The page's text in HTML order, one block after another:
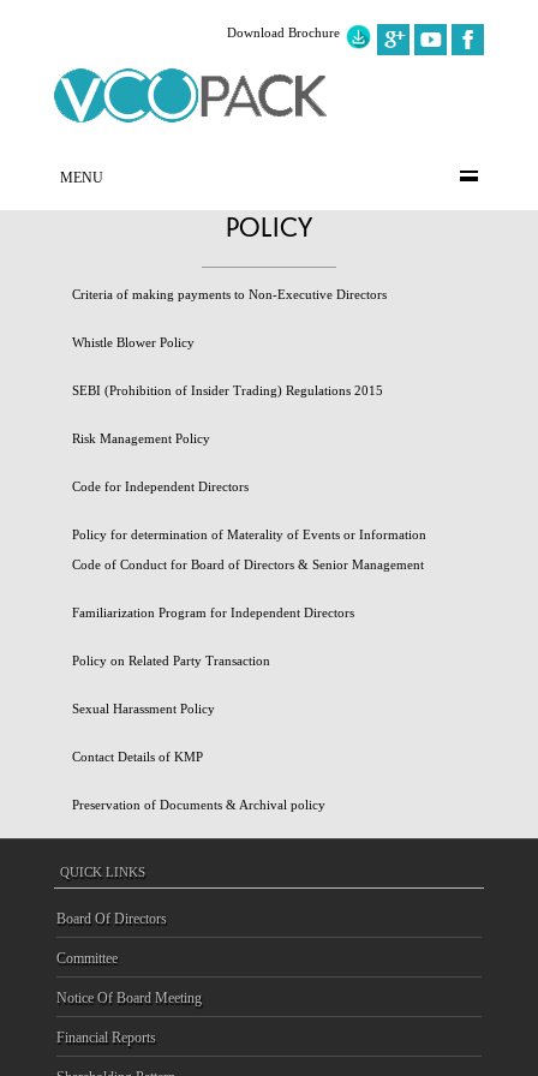
Download Brochure
MENU
POLICY
Criteria of making payments to Non-Executive Directors
Whistle Blower Policy
SEBI (Prohibition of Insider Trading) Regulations 2015
Risk Management Policy
Code for Independent Directors
Policy for determination of Materality of Events or Information
Code of Conduct for Board of Directors & Senior Management
Familiarization Program for Independent Directors
Policy on Related Party Transaction
Sexual Harassment Policy
Contact Details of KMP
Preservation of Documents & Archival policy
QUICK LINKS
Board Of Directors
Committee
Notice Of Board Meeting
Financial Reports